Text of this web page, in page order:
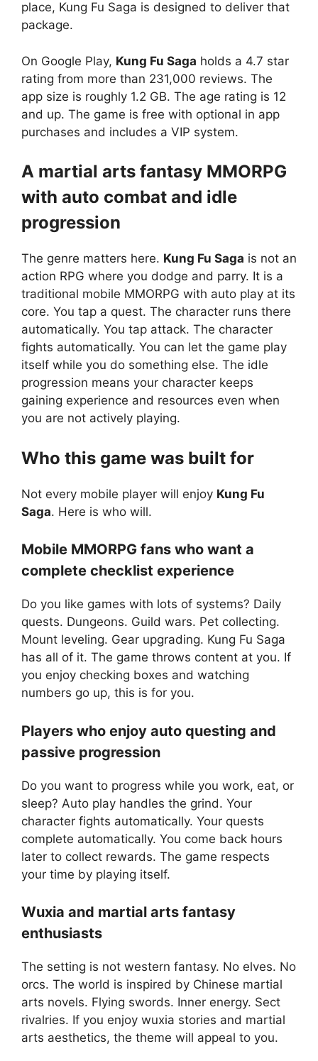
place, Kung Fu Saga is designed to deliver that
package.
On Google Play, Kung Fu Saga holds a 4.7 star
rating from more than 231,000 reviews. The
app size is roughly 1.2 GB. The age rating is 12
and up. The game is free with optional in app
purchases and includes a VIP system.
A martial arts fantasy MMORPG
with auto combat and idle
progression
The genre matters here. Kung Fu Saga is not an
action RPG where you dodge and parry. It is a
traditional mobile MMORPG with auto play at its
core. You tap a quest. The character runs there
automatically. You tap attack. The character
fights automatically. You can let the game play
itself while you do something else. The idle
progression means your character keeps
gaining experience and resources even when
you are not actively playing.
Who this game was built for
Not every mobile player will enjoy Kung Fu
Saga. Here is who will.
Mobile MMORPG fans who want a
complete checklist experience
Do you like games with lots of systems? Daily
quests. Dungeons. Guild wars. Pet collecting.
Mount leveling. Gear upgrading. Kung Fu Saga
has all of it. The game throws content at you. If
you enjoy checking boxes and watching
numbers go up, this is for you.
Players who enjoy auto questing and
passive progression
Do you want to progress while you work, eat, or
sleep? Auto play handles the grind. Your
character fights automatically. Your quests
complete automatically. You come back hours
later to collect rewards. The game respects
your time by playing itself.
Wuxia and martial arts fantasy
enthusiasts
The setting is not western fantasy. No elves. No
orcs. The world is inspired by Chinese martial
arts novels. Flying swords. Inner energy. Sect
rivalries. If you enjoy wuxia stories and martial
arts aesthetics, the theme will appeal to you.